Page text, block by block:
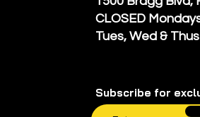
Subscribe for
CLOSED
Tues, Wed & Thus